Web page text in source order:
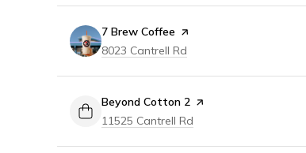
Visit the
7 Brew Coffee page on Yelp
Search
8023 Cantrell Rd
Visit the
Beyond Cotton 2 page on Yelp
Search
11525 Cantrell Rd